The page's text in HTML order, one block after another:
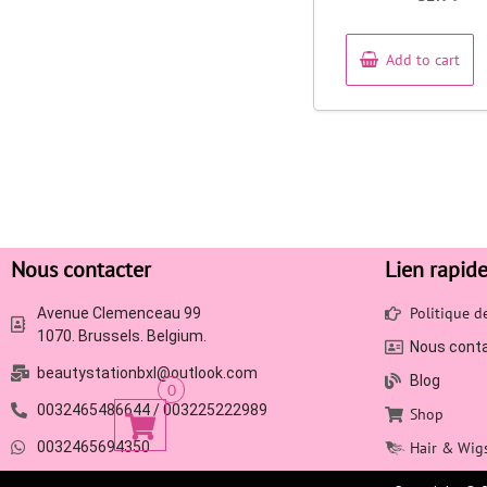
out
5
Add to cart
Nous contacter
Avenue Clemenceau 99
1070. Brussels. Belgium.
beautystationbxl@outlook.com
0032465486644 / 003225222989
0032465694350
Lien rapide
Politique
Nous
Blog
Shop
Hair &
0